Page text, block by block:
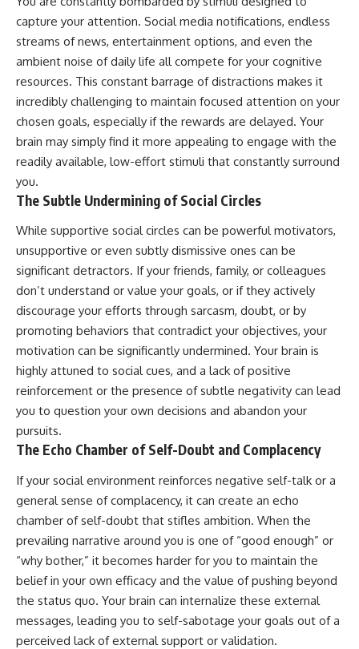
capture your attention. Social media notifications, endless
streams of news, entertainment options, and even the
ambient noise of daily life all compete for your cognitive
resources. This constant barrage of distractions makes it
incredibly challenging to maintain focused attention on your
chosen goals, especially if the rewards are delayed. Your
brain may simply find it more appealing to engage with the
readily available, low-effort stimuli that constantly surround
you.
The Subtle Undermining of Social Circles
While supportive social circles can be powerful motivators,
unsupportive or even subtly dismissive ones can be
significant detractors. If your friends, family, or colleagues
don’t understand or value your goals, or if they actively
discourage your efforts through sarcasm, doubt, or by
promoting behaviors that contradict your objectives, your
motivation can be significantly undermined. Your brain is
highly attuned to social cues, and a lack of positive
reinforcement or the presence of subtle negativity can lead
you to question your own decisions and abandon your
pursuits.
The Echo Chamber of Self-Doubt and Complacency
If your social environment reinforces negative self-talk or a
general sense of complacency, it can create an echo
chamber of self-doubt that stifles ambition. When the
prevailing narrative around you is one of “good enough” or
“why bother,” it becomes harder for you to maintain the
belief in your own efficacy and the value of pushing beyond
the status quo. Your brain can internalize these external
messages, leading you to self-sabotage your goals out of a
perceived lack of external support or validation.